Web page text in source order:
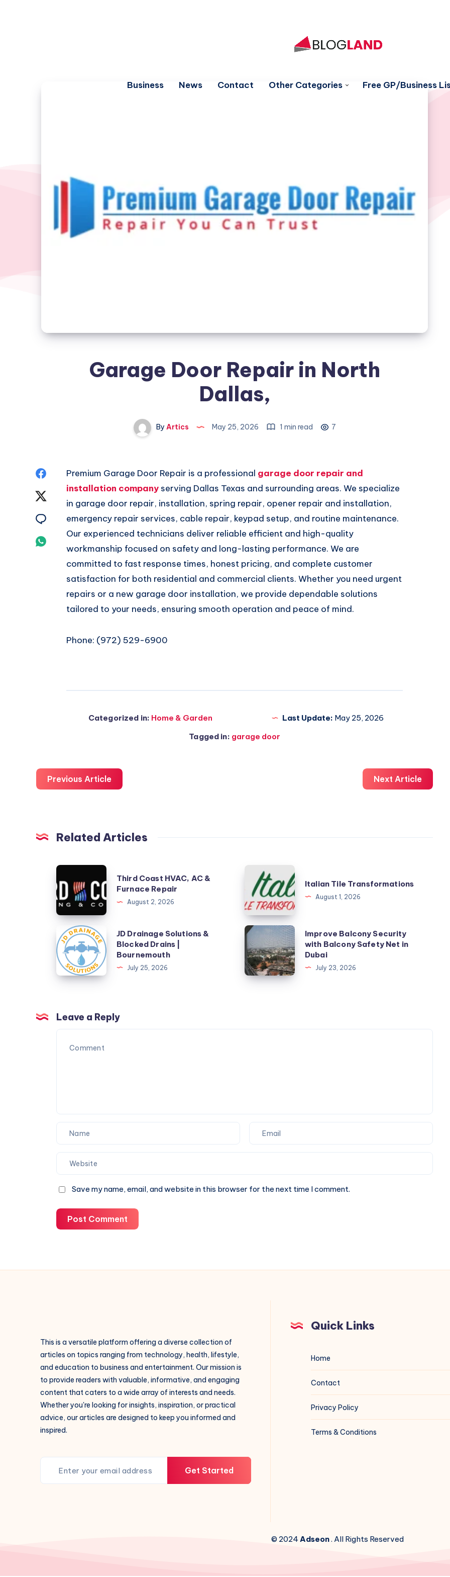
Business News Contact Other Categories Free GP/Business
Garage Door Repair in North
Dallas,
By Artics May 25, 2026 1 min read 7
Share
Twitter
Share
Whatsapp
Premium Garage Door Repair is a professional garage door repair and
installation company serving Dallas Texas and surrounding areas. We specialize
in garage door repair, installation, spring repair, opener repair and installation,
emergency repair services, cable repair, keypad setup, and routine maintenance.
Our experienced technicians deliver reliable efficient and high-quality
workmanship focused on safety and long-lasting performance. We are
committed to fast response times, honest pricing, and complete customer
satisfaction for both residential and commercial clients. Whether you need urgent
repairs or a new garage door installation, we provide dependable solutions
tailored to your needs, ensuring smooth operation and peace of mind.
Phone: (972) 529-6900
Categorized in: Home & Garden Last Update: May 25, 2026
Tagged in: garage door
Previous Article Next Article
Related Articles
Third
Coast
HVAC,
AC
Furnace
Repair
Third Coast HVAC, AC &
Furnace Repair
August 2, 2026
Italian
Tile
Transformations
Italian Tile Transformations
August 1, 2026
JD
Drainage
Solutions
&
|
Bournemouth
JD Drainage Solutions &
Blocked Drains |
Bournemouth
July 25, 2026
Improve
Balcony
Security
with
in
Improve Balcony Security
with Balcony Safety Net in
Dubai
July 23, 2026
Leave a Reply
Save my name, email, and website in this browser for the next time I comment.
Post Comment
This is a versatile platform offering a diverse collection of
articles on topics ranging from technology, health, lifestyle,
and education to business and entertainment. Our mission is
to provide readers with valuable, informative, and engaging
content that caters to a wide array of interests and needs.
Whether you're looking for insights, inspiration, or practical
advice, our articles are designed to keep you informed and
inspired.
Get Started
Quick Links
Home
Contact
Privacy Policy
Terms & Conditions
© 2024Adseon. All Rights Reserved